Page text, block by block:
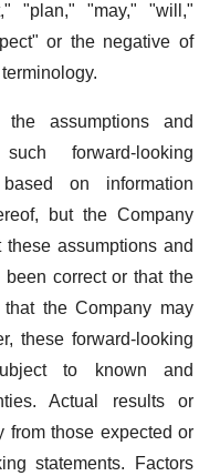
"plan," "may," "will,"
or the negative of
assumptions and
forward-looking
on information
but the Company
assumptions and
correct or that the
the Company may
these forward-looking
to known and
Actual results or
from those expected or
statements. Factors